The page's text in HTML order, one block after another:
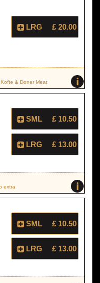
LRG £ 20.00
i
& Doner Meat
SML £ 10.50
LRG £ 13.00
i
extra
SML £ 10.50
LRG £ 13.00